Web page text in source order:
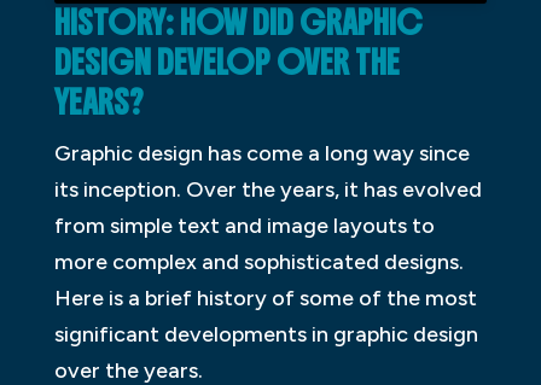
HISTORY: HOW DID GRAPHIC
DESIGN DEVELOP OVER THE
YEARS?
Graphic design has come a long way since
its inception. Over the years, it has evolved
from simple text and image layouts to
more complex and sophisticated designs.
Here is a brief history of some of the most
significant developments in graphic design
over the years.